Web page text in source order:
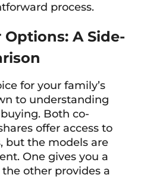
process.
A Side-
for your family’s
to understanding
Both co-
offer access to
but the models are
One gives you a
other provides a